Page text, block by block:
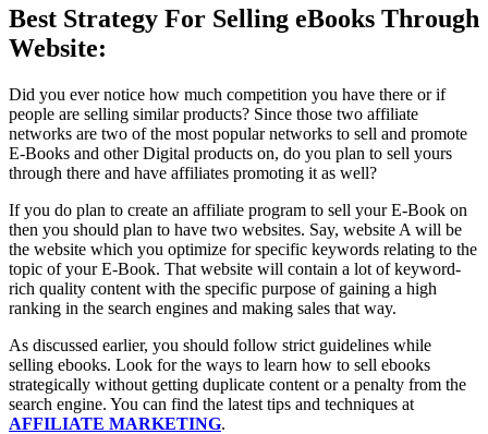
Best Strategy For Selling eBooks Through
Website:
Did you ever notice how much competition you have there or if
people are selling similar products? Since those two affiliate
networks are two of the most popular networks to sell and promote
E-Books and other Digital products on, do you plan to sell yours
through there and have affiliates promoting it as well?
If you do plan to create an affiliate program to sell your E-Book on
then you should plan to have two websites. Say, website A will be
the website which you optimize for specific keywords relating to the
topic of your E-Book. That website will contain a lot of keyword-
rich quality content with the specific purpose of gaining a high
ranking in the search engines and making sales that way.
As discussed earlier, you should follow strict guidelines while
selling ebooks. Look for the ways to learn how to sell ebooks
strategically without getting duplicate content or a penalty from the
search engine. You can find the latest tips and techniques at
AFFILIATE MARKETING.